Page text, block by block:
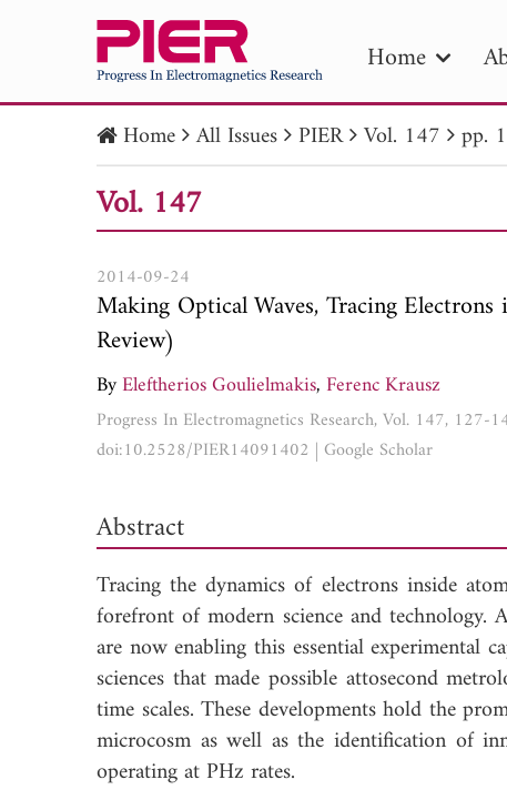
Home
PIER
Home All Issues PIER Vol. 147 pp.
Vol. 147
2014-09-24
Making Optical Waves, Tracing
Review)
ByEleftherios Goulielmakis,Ferenc Krausz
Progress In Electromagnetics Research, Vol. 147, 127-
doi:10.2528/PIER14091402 | Google Scholar
Abstract
Tracing the dynamics of electrons inside
forefront of modern science and technology.
are now enabling this essential experimental
sciences that made possible attosecond
time scales. These developments hold the
microcosm as well as the identification of
operating at PHz rates.